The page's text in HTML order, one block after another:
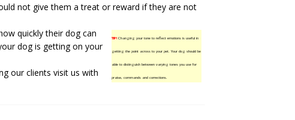
not give them a treat or reward if they are not
TIP!Changing your tone to reflect emotions is useful in
getting the point across to your pet. Your dog should be
able to distinguish between varying tones you use for
praise, commands and corrections.
quickly their dog can
dog is getting on your
our clients visit us with